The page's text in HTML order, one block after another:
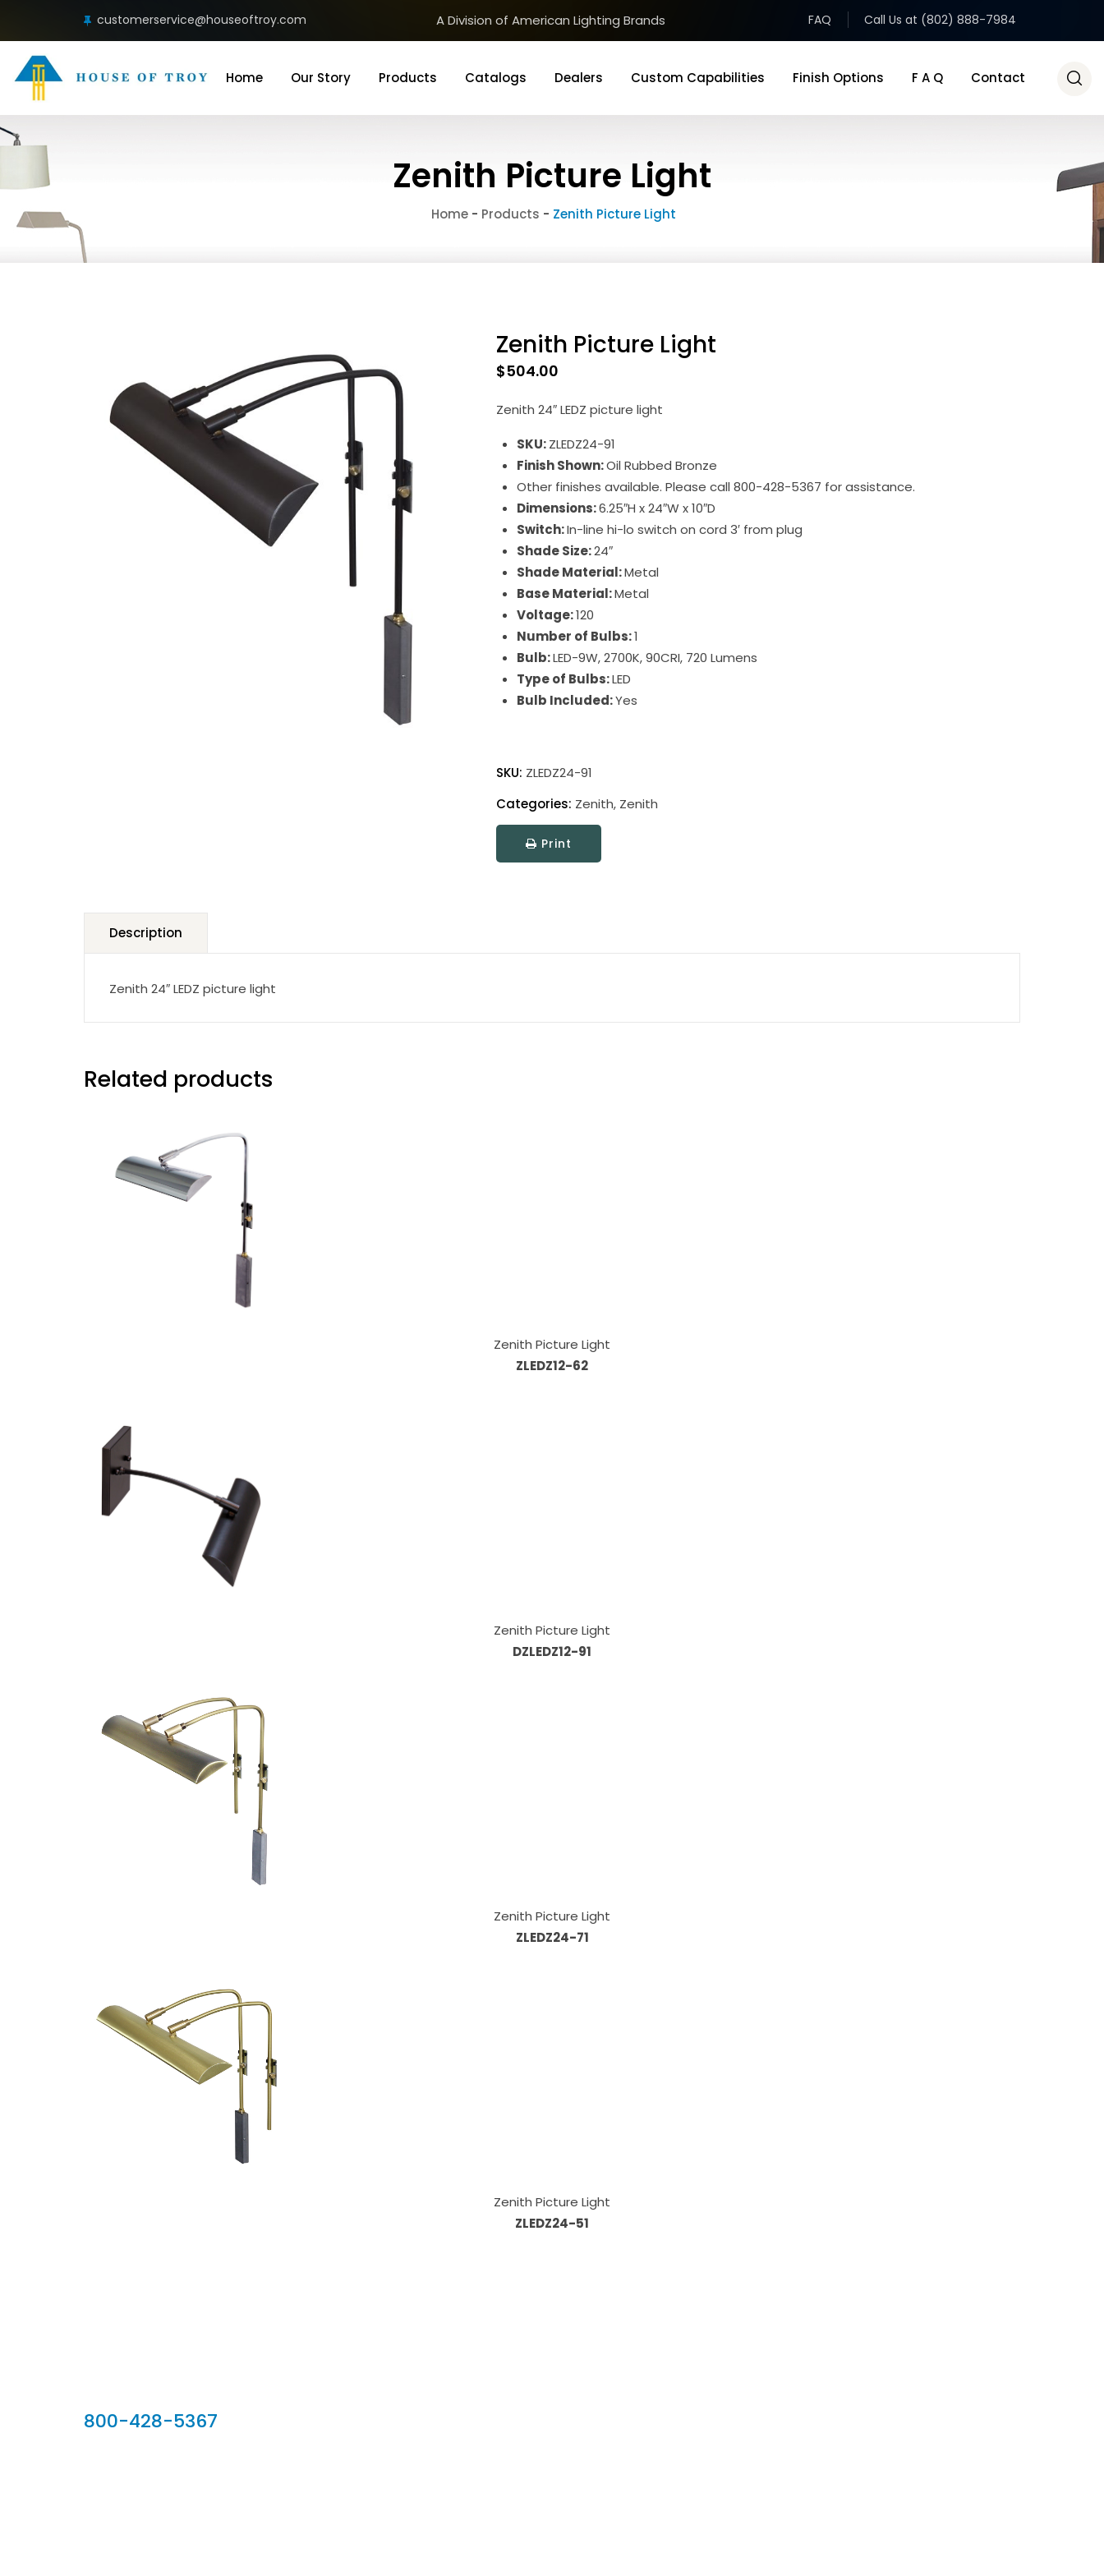
customerservice@houseoftroy.com A Division of American Lighting Brands FAQ Call Us at (802) 888-7984
Home Our Story Products Catalogs Dealers Custom Capabilities Finish Options F A Q Contact
Zenith Picture Light
Home - Products - Zenith Picture Light
Zenith Picture Light
$504.00
Zenith 24″ LEDZ picture light
SKU:ZLEDZ24-91
Finish Shown:Oil Rubbed Bronze
Other finishes available. Please call 800-428-5367 for assistance.
Dimensions:6.25″H x 24″W x 10″D
Switch:In-line hi-lo switch on cord 3′ from plug
Shade Size:24″
Shade Material:Metal
Base Material:Metal
Voltage:120
Number of Bulbs:1
Bulb:LED-9W, 2700K, 90CRI, 720 Lumens
Type of Bulbs:LED
Bulb Included:Yes
Picture
quantity
SKU: ZLEDZ24-91
Categories: Zenith, Zenith
Print
Description
Zenith 24″ LEDZ picture light
Related products
Zenith Picture Light
ZLEDZ12-62
Zenith Picture Light
DZLEDZ12-91
Zenith Picture Light
ZLEDZ24-71
Zenith Picture Light
ZLEDZ24-51
800-428-5367